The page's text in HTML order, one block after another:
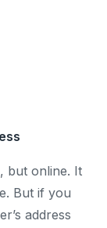
but online. It
But if you
address